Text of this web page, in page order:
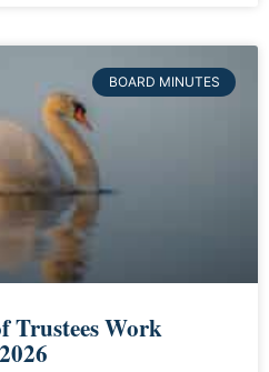
BOARD MINUTES
Trustees Work